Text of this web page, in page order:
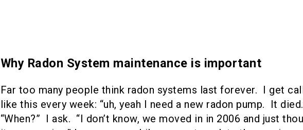
Why Radon System maintenance is important
Far too many people think radon systems last forever. I get
like this every week: “uh, yeah I need a new radon pump. It
“When?” I ask. “I don’t know, we moved in in 2006 and just